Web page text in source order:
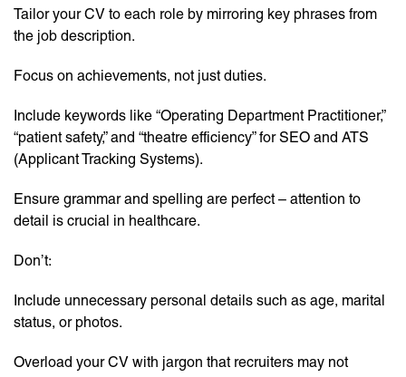
Tailor your CV to each role by mirroring key phrases from
the job description.
Focus on achievements, not just duties.
Include keywords like “Operating Department Practitioner,”
“patient safety,” and “theatre efficiency” for SEO and ATS
(Applicant Tracking Systems).
Ensure grammar and spelling are perfect – attention to
detail is crucial in healthcare.
Don’t:
Include unnecessary personal details such as age, marital
status, or photos.
Overload your CV with jargon that recruiters may not